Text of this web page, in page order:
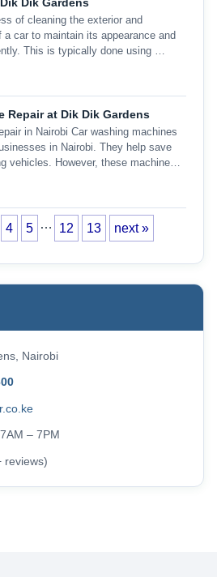
Dik Gardens
of cleaning the exterior and
car to maintain its appearance and
This is typically done using …
Repair at Dik Dik Gardens
in Nairobi Car washing machines
in Nairobi. They help save
vehicles. However, these machine…
4 5 … 12 13 next »
Nairobi
– 7PM